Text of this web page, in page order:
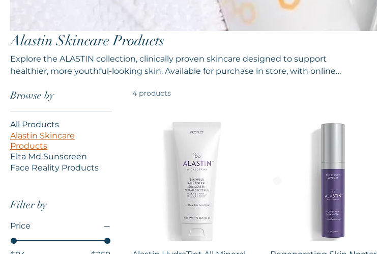
Alastin Skincare Products
Explore the ALASTIN collection, clinically proven skincare designed to support
healthier, more youthful-looking skin. Available for purchase in store, with online
Browse by
All Products
Alastin Skincare
Products
Elta Md Sunscreen
Face Reality Products
Filter by
Price
4 products